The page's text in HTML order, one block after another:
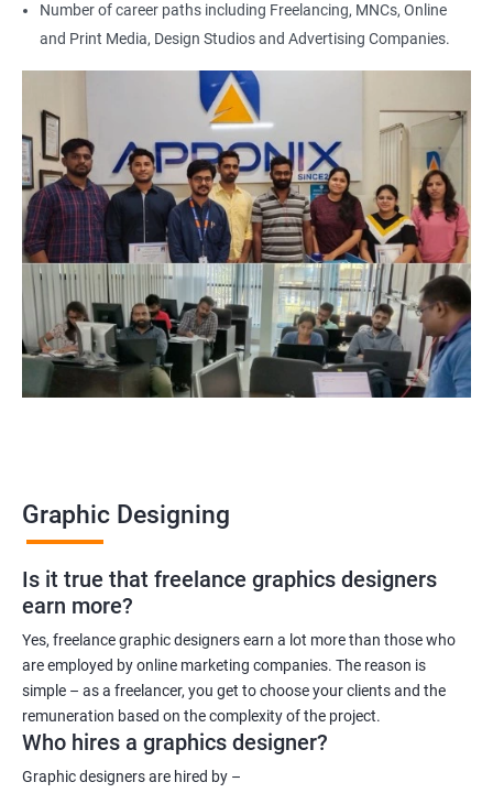
500+ Reviews 1000+ Learners Student Feedback
Number of career paths including Freelancing, MNCs, Online
and Print Media, Design Studios and Advertising Companies.
Graphic Designing
Is it true that freelance graphics designers
earn more?
Yes, freelance graphic designers earn a lot more than those who
are employed by online marketing companies. The reason is
simple – as a freelancer, you get to choose your clients and the
remuneration based on the complexity of the project.
Who hires a graphics designer?
Graphic designers are hired by –